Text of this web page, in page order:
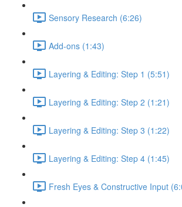
Sensory Research (6:26)
Add-ons (1:43)
Layering & Editing: Step 1 (5:51)
Layering & Editing: Step 2 (1:21)
Layering & Editing: Step 3 (1:22)
Layering & Editing: Step 4 (1:45)
Fresh Eyes & Constructive Input